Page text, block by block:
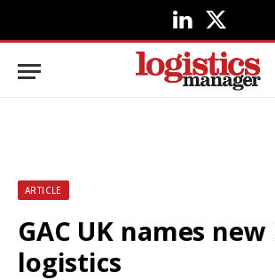
LinkedIn
X
(Twitter)
ARTICLE
GAC UK names
logistics